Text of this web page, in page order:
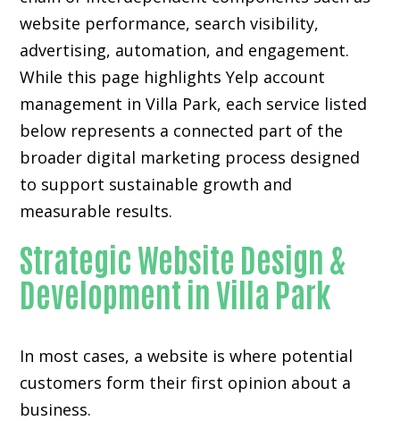
website performance, search visibility,
advertising, automation, and engagement.
While this page highlights Yelp account
management in Villa Park, each service listed
below represents a connected part of the
broader digital marketing process designed
to support sustainable growth and
measurable results.
Strategic Website Design &
Development in Villa Park
In most cases, a website is where potential
customers form their first opinion about a
business.